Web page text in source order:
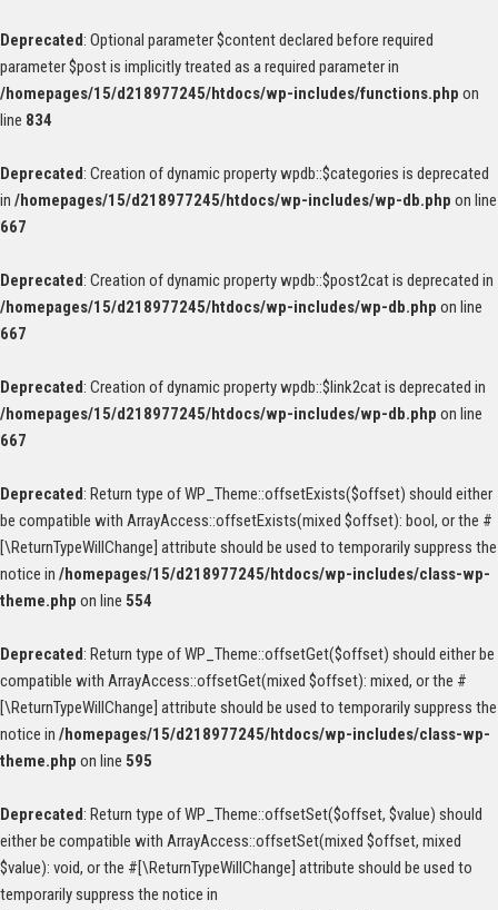
Deprecated: Optional parameter $content declared before required
parameter $post is implicitly treated as a required parameter in
/homepages/15/d218977245/htdocs/wp-includes/functions.php on
line 834
Deprecated: Creation of dynamic property wpdb::$categories is deprecated
in /homepages/15/d218977245/htdocs/wp-includes/wp-db.php on line
667
Deprecated: Creation of dynamic property wpdb::$post2cat is deprecated in
/homepages/15/d218977245/htdocs/wp-includes/wp-db.php on line
667
Deprecated: Creation of dynamic property wpdb::$link2cat is deprecated in
/homepages/15/d218977245/htdocs/wp-includes/wp-db.php on line
667
Deprecated: Return type of WP_Theme::offsetExists($offset) should either
be compatible with ArrayAccess::offsetExists(mixed $offset): bool, or the #
[\ReturnTypeWillChange] attribute should be used to temporarily suppress the
notice in /homepages/15/d218977245/htdocs/wp-includes/class-wp-
theme.php on line 554
Deprecated: Return type of WP_Theme::offsetGet($offset) should either be
compatible with ArrayAccess::offsetGet(mixed $offset): mixed, or the #
[\ReturnTypeWillChange] attribute should be used to temporarily suppress the
notice in /homepages/15/d218977245/htdocs/wp-includes/class-wp-
theme.php on line 595
Deprecated: Return type of WP_Theme::offsetSet($offset, $value) should
either be compatible with ArrayAccess::offsetSet(mixed $offset, mixed
$value): void, or the #[\ReturnTypeWillChange] attribute should be used to
temporarily suppress the notice in